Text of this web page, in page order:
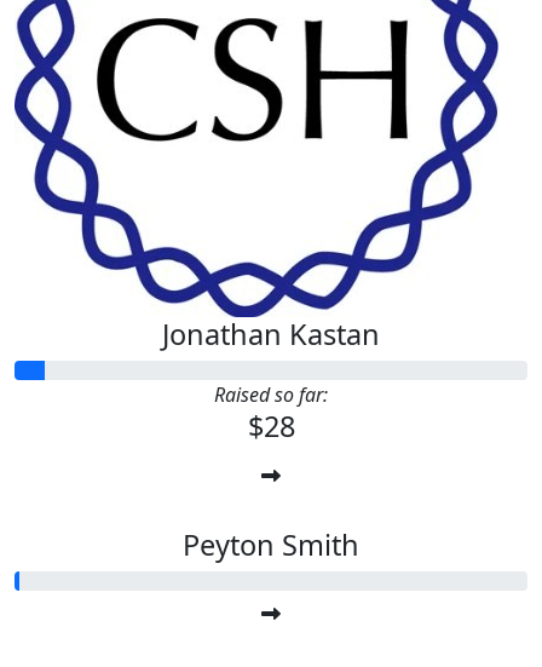
Jonathan Kastan
Raised so far:
$28
Peyton Smith